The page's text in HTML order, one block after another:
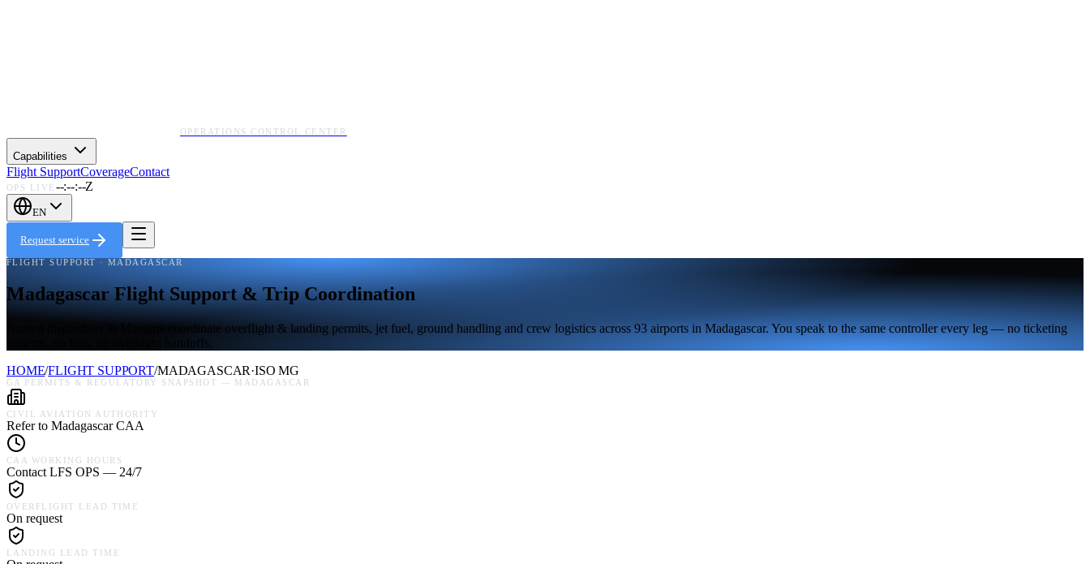
OPERATIONS CONTROL CENTER
Capabilities
Flight SupportCoverageContact
OPS LIVE --:--:--Z
EN
Request service
FLIGHT SUPPORT · MADAGASCAR
Madagascar Flight Support & Trip Coordination
Named dispatchers in Manama coordinate overflight & landing permits, jet fuel, ground handling and crew logistics across 93 airports in Madagascar. You speak to the same controller every leg — no ticketing
systems, no bots, no overnight handoffs.
HOME/FLIGHT SUPPORT/MADAGASCAR·ISOMG
GA PERMITS & REGULATORY SNAPSHOT — MADAGASCAR
CIVIL AVIATION AUTHORITY
Refer to Madagascar CAA
CAA WORKING HOURS
Contact LFS OPS — 24/7
OVERFLIGHT LEAD TIME
On request
LANDING LEAD TIME